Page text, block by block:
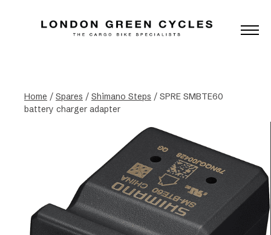
Home / Spares / Shimano Steps / SPRE SMBTE60
battery charger adapter